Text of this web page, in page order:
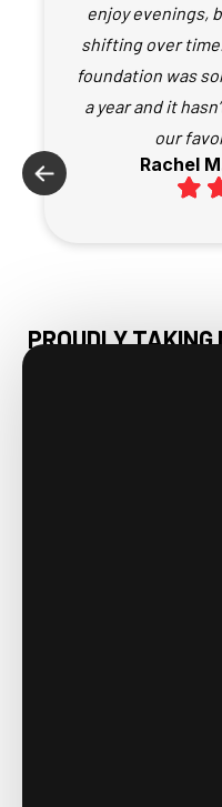
enjoy evenings,
shifting over
foundation was
a year and it
our
Rachel
PROUDLY